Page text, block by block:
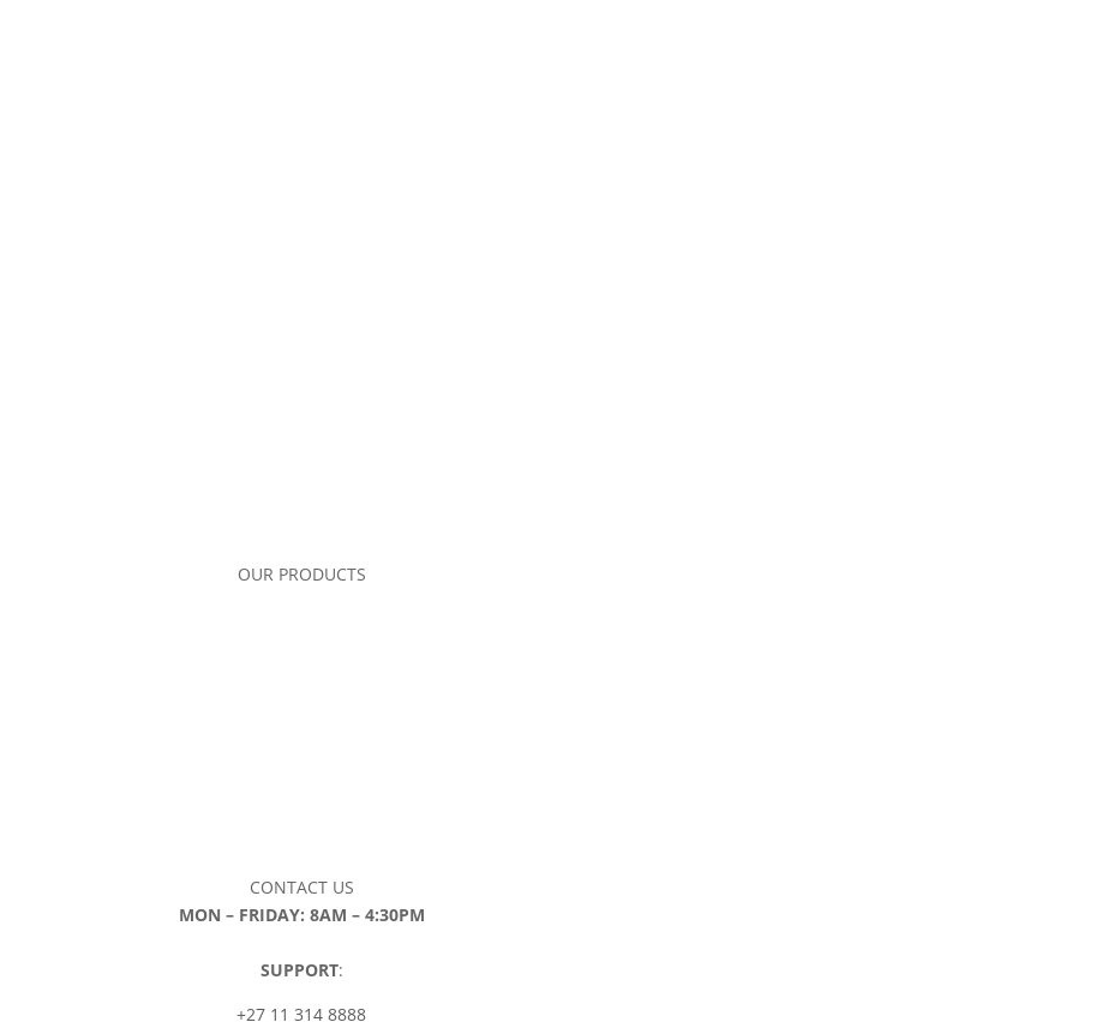
OUR PRODUCTS
CONTACT US
MON – FRIDAY: 8AM – 4:30PM
SUPPORT:
+27 11 314 8888